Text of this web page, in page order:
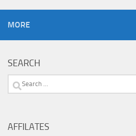
MORE
SEARCH
Search
AFFILATES